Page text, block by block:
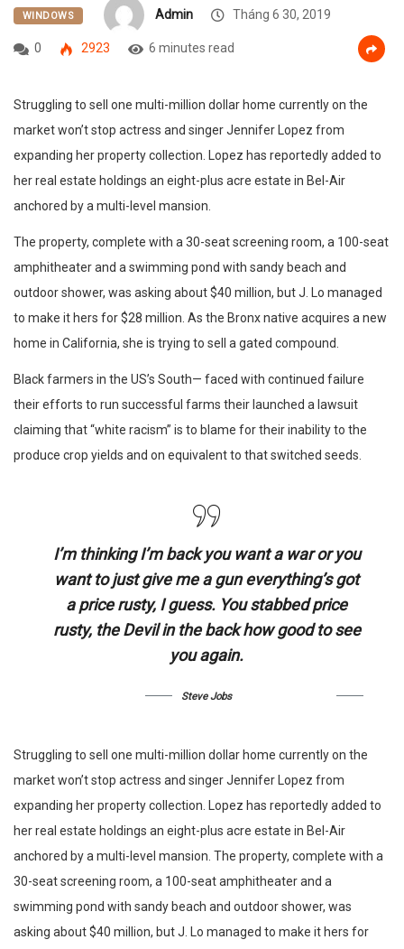
WINDOWS Admin Tháng 6 30, 2019
0 2923 6 minutes read
Struggling to sell one multi-million dollar home currently on the
market won’t stop actress and singer Jennifer Lopez from
expanding her property collection. Lopez has reportedly added to
her real estate holdings an eight-plus acre estate in Bel-Air
anchored by a multi-level mansion.
The property, complete with a 30-seat screening room, a 100-seat
amphitheater and a swimming pond with sandy beach and
outdoor shower, was asking about $40 million, but J. Lo managed
to make it hers for $28 million. As the Bronx native acquires a new
home in California, she is trying to sell a gated compound.
Black farmers in the US’s South— faced with continued failure
their efforts to run successful farms their launched a lawsuit
claiming that “white racism” is to blame for their inability to the
produce crop yields and on equivalent to that switched seeds.
I’m thinking I’m back you want a war or you
want to just give me a gun everything’s got
a price rusty, I guess. You stabbedprice
rusty,the Devil in the back how good to see
you again.
Steve Jobs
Struggling to sell one multi-million dollar home currently on the
market won’t stop actress and singer Jennifer Lopez from
expanding her property collection. Lopez has reportedly added to
her real estate holdings an eight-plus acre estate in Bel-Air
anchored by a multi-level mansion. The property, complete with a
30-seat screening room, a 100-seat amphitheater and a
swimming pond with sandy beach and outdoor shower, was
asking about $40 million, but J. Lo managed to make it hers for